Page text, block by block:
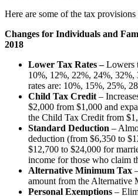
Here are some of the tax
Changes for Individuals and
2018
Lower Tax Rates –Lowers
10%, 12%, 22%, 24%,
rates are: 10%, 15%, 25%,
Child Tax Credit –
$2,000 from $1,000 and
the Child Tax Credit from
Standard Deduction –
deduction (from $6,350 to
$12,700 to $24,000 for
income for those who claim
Alternative Minimum Tax
amount from the Alternative
Personal Exemptions –